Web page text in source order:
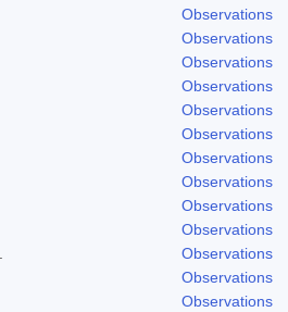
Observations
Observations
Observations
Observations
Observations
Observations
Observations
Observations
Observations
Observations
Observations
Observations
Observations